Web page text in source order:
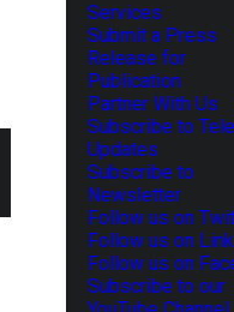
Services
Submit a Press
Release for
Publication
Partner With Us
Subscribe to
Updates
Subscribe to
Newsletter
Follow us on
Follow us on
Follow us on
Subscribe to our